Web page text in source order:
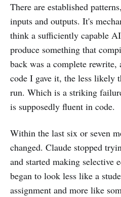
There are established
inputs and outputs. It's
think a sufficiently capable
produce something that
back was a complete
code I gave it, the less likely
run. Which is a striking
is supposedly fluent in code.
Within the last six or seven
changed. Claude stopped
and started making selective
began to look less like a
assignment and more like